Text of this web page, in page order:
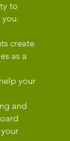
to
create
as a
your
and